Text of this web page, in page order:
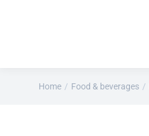
You are here:
Home Food & beverages